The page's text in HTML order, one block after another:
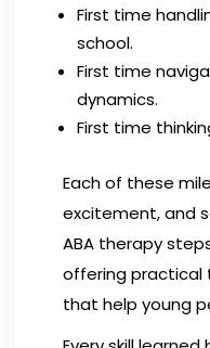
First time
school.
First time
dynamics.
First time
Each of these
excitement, and
ABA therapy
offering practical
that help young